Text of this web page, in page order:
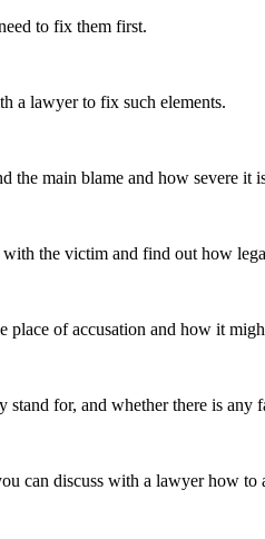
to fix them first.
a lawyer to fix such elements.
main blame and how severe it
the victim and find out how
place of accusation and how it
for, and whether there is any
can discuss with a lawyer how to